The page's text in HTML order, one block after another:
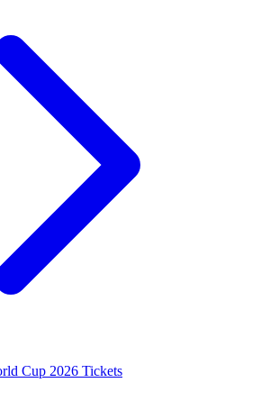
Cup 2026 Tickets